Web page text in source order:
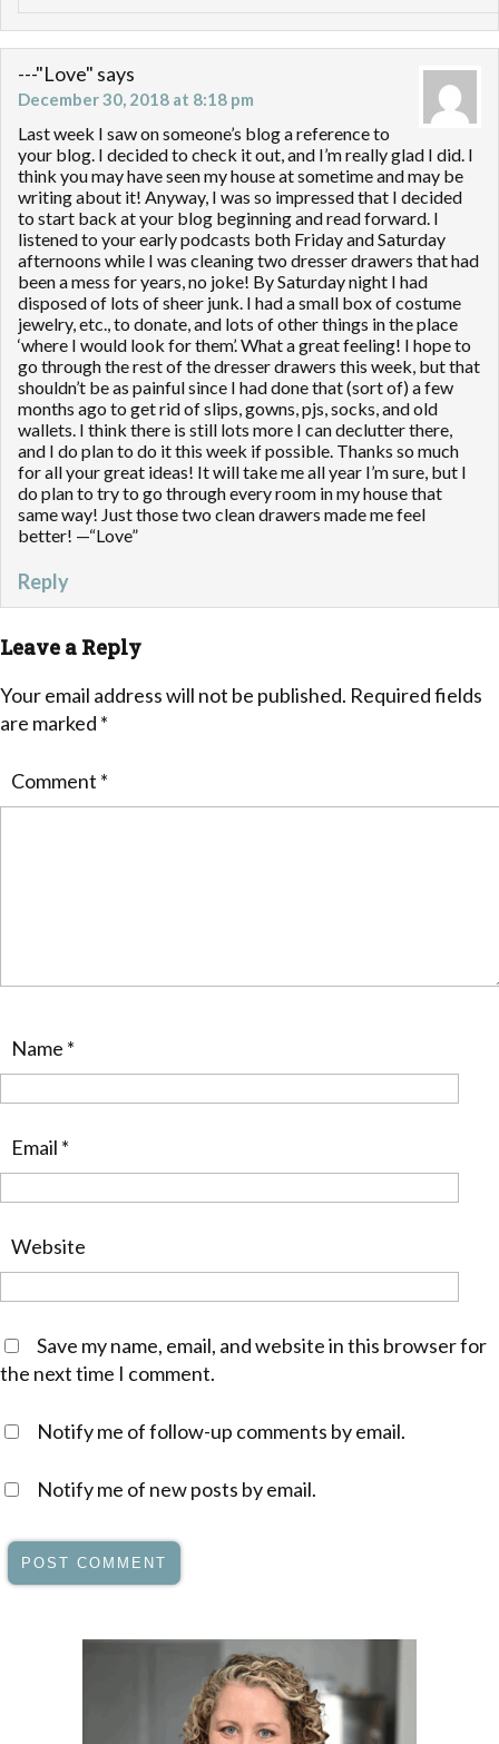
---"Love" says
December 30, 2018 at 8:18 pm
Last week I saw on someone’s blog a reference to
your blog. I decided to check it out, and I’m really glad I did. I
think you may have seen my house at sometime and may be
writing about it! Anyway, I was so impressed that I decided
to start back at your blog beginning and read forward. I
listened to your early podcasts both Friday and Saturday
afternoons while I was cleaning two dresser drawers that had
been a mess for years, no joke! By Saturday night I had
disposed of lots of sheer junk. I had a small box of costume
jewelry, etc., to donate, and lots of other things in the place
‘where I would look for them’. What a great feeling! I hope to
go through the rest of the dresser drawers this week, but that
shouldn’t be as painful since I had done that (sort of) a few
months ago to get rid of slips, gowns, pjs, socks, and old
wallets. I think there is still lots more I can declutter there,
and I do plan to do it this week if possible. Thanks so much
for all your great ideas! It will take me all year I’m sure, but I
do plan to try to go through every room in my house that
same way! Just those two clean drawers made me feel
better! —“Love”
Reply
Leave a Reply
Your email address will not be published. Required fields
are marked *
Comment *
Name *
Email *
Website
Save my name, email, and website in this browser for
the next time I comment.
Notify me of follow-up comments by email.
Notify me of new posts by email.